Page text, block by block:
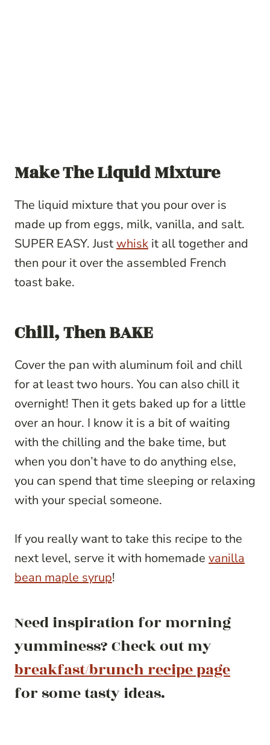
Make The Liquid Mixture
The liquid mixture that you pour over is
made up from eggs, milk, vanilla, and salt.
SUPER EASY. Justwhisk it all together and
then pour it over the assembled French
toast bake.
Chill, Then BAKE
Cover the pan with aluminum foil and chill
for at least two hours. You can also chill it
overnight! Then it gets baked up for a little
over an hour. I know it is a bit of waiting
with the chilling and the bake time, but
when you don’t have to do anything else,
you can spend that time sleeping or relaxing
with your special someone.
If you really want to take this recipe to the
next level, serve it with homemade vanilla
bean maple syrup!
Need inspiration for morning
yumminess? Check out my
breakfast/brunch recipe page
for some tasty ideas.